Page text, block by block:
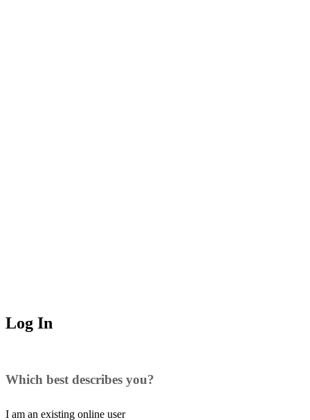
Log In
Which best describes you?
I am an existing online user